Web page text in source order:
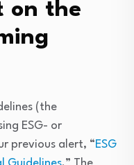
on the
(the
ESG- or
previous alert, “ESG